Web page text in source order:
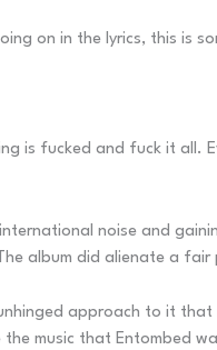
on in the lyrics, this is
is fucked and fuck it all.
noise and
album did alienate a
approach to it
music that Entombed